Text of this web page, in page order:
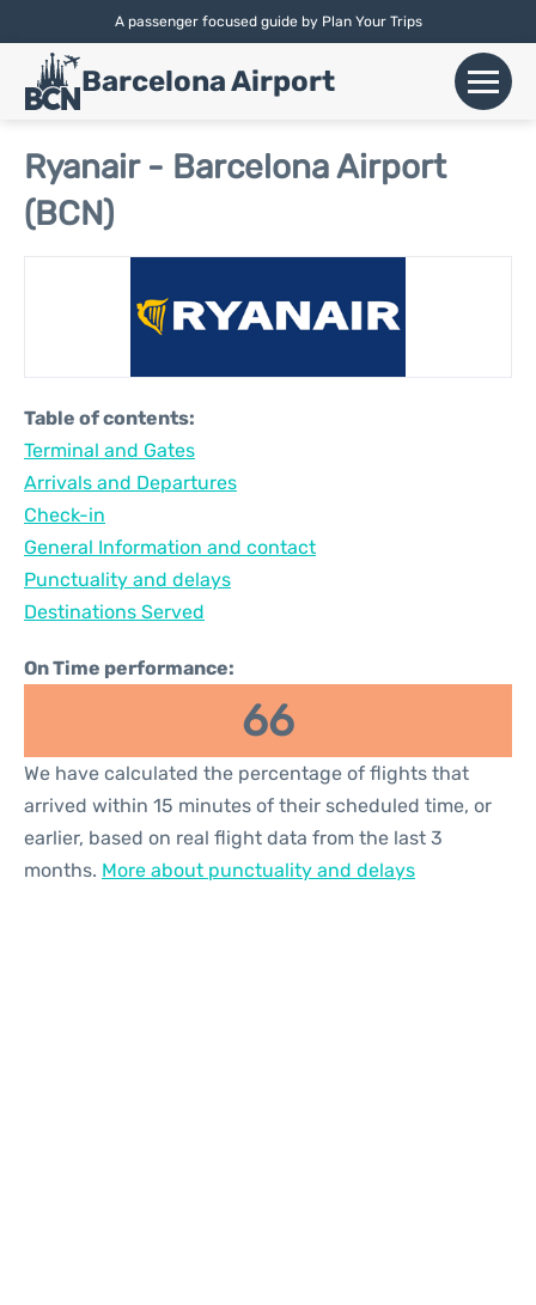
A passenger focused guide by Plan Your Trips
English |Español|Català
Barcelona Airport
Flights
Airlines
Transport
More Info
Reviews
Ryanair - Barcelona Airport
(BCN)
Table of contents:
Terminal and Gates
Arrivals and Departures
Check-in
General Information and contact
Punctuality and delays
Destinations Served
On Time performance:
66
We have calculated the percentage of flights that
arrived within 15 minutes of their scheduled time, or
earlier, based on real flight data from the last 3
months. More about punctuality and delays